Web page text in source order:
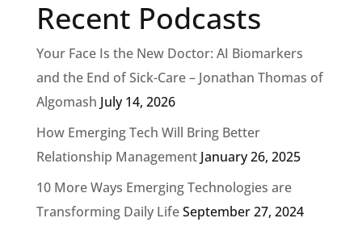
Recent Podcasts
Your Face Is the New Doctor: AI Biomarkers
and the End of Sick-Care – Jonathan Thomas of
Algomash July 14, 2026
How Emerging Tech Will Bring Better
Relationship Management January 26, 2025
10 More Ways Emerging Technologies are
Transforming Daily LifeSeptember 27, 2024